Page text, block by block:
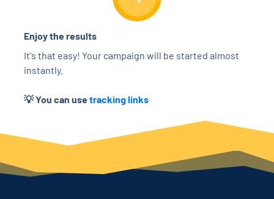
Enjoy the results
It's that easy! Your campaign will be started almost
instantly.
💡 You can usetracking links